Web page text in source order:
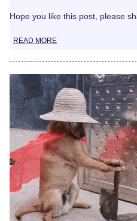
Hope you like this post, please
READ MORE